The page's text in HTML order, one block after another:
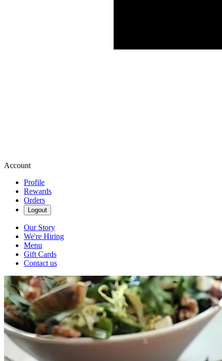
Account
Profile
Rewards
Orders
Logout
Our Story
We're Hiring
Menu
Gift Cards
Contact us